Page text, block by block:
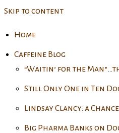
Skip to content
Home
Caffeine Blog
“Waitin’ for the
Still Only One in Ten
Lindsay Clancy: a
Big Pharma Banks on